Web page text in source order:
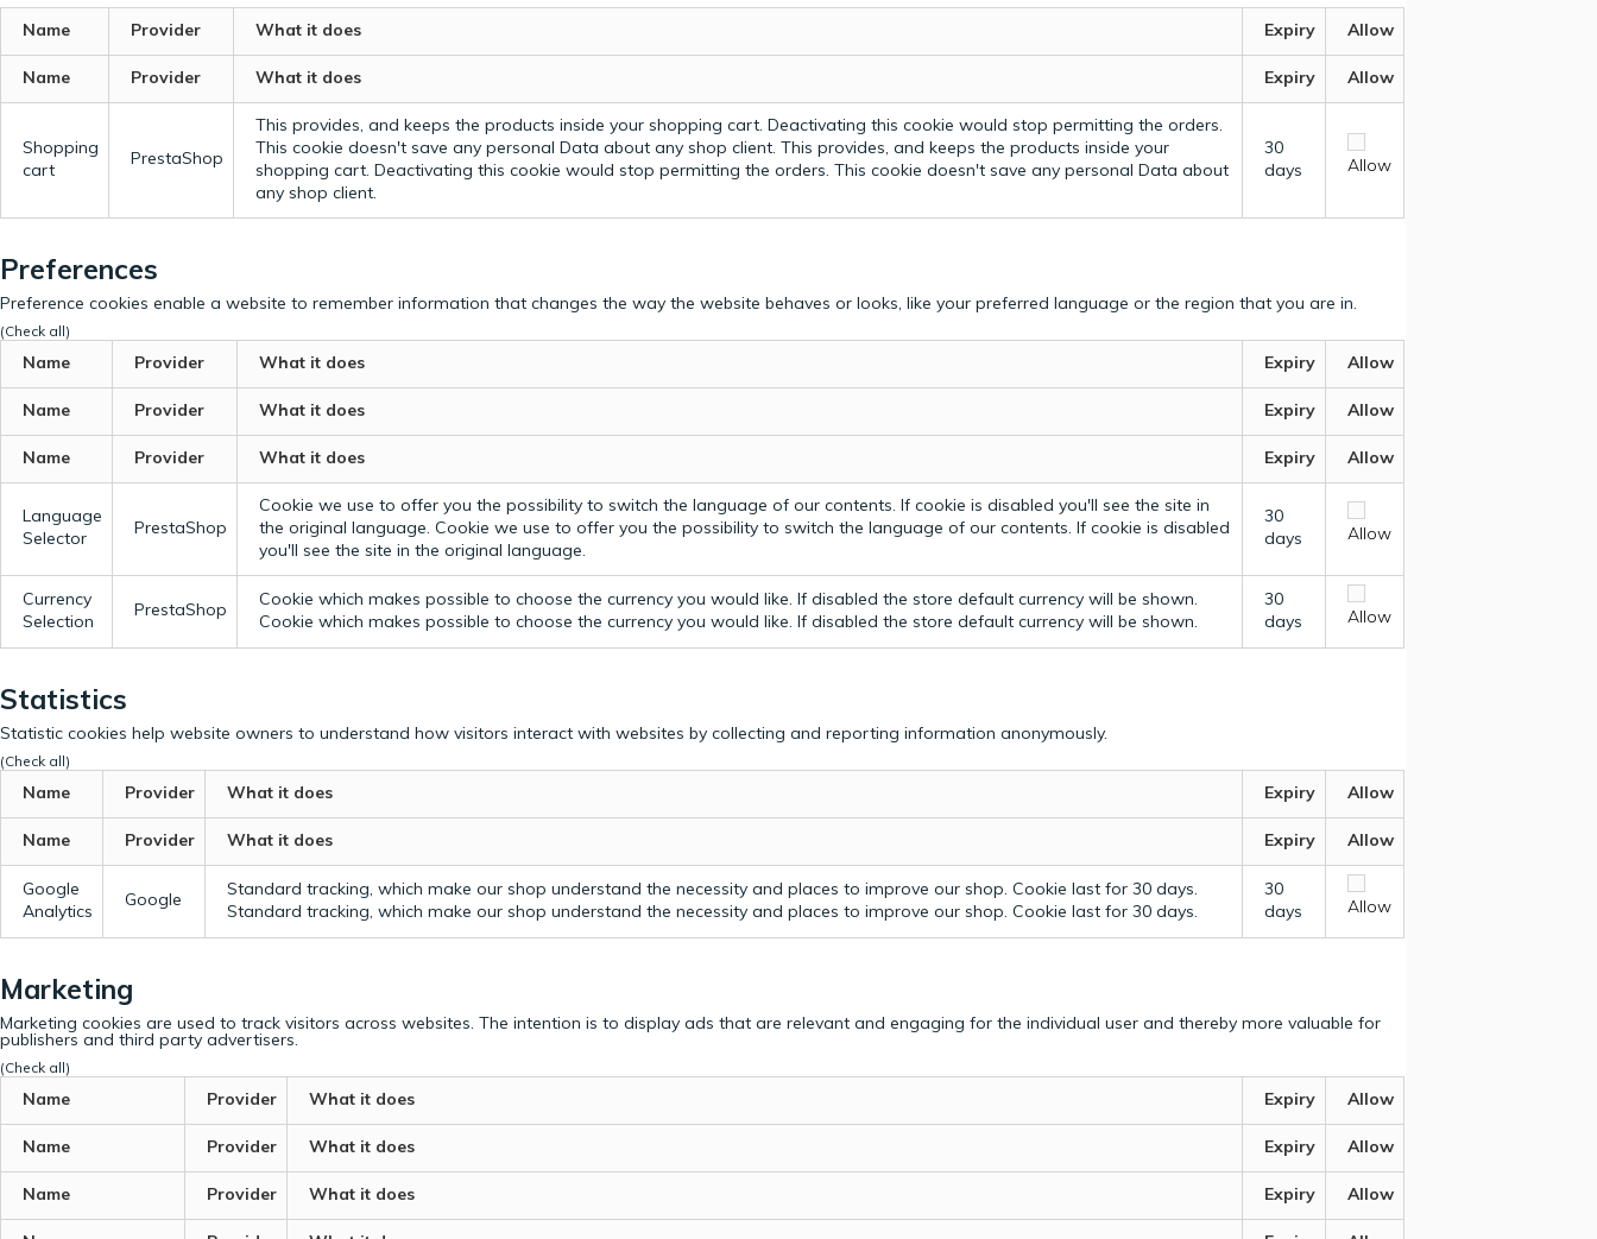
Name
Provider What it does Expiry Allow
Name Provider What it does Expiry Allow
Shopping
cart
PrestaShop
This provides, and keeps the products inside your shopping cart. Deactivating this cookie would stop permitting the orders.
This cookie doesn't save any personal Data about any shop client. This provides, and keeps the products inside your
shopping cart. Deactivating this cookie would stop permitting the orders. This cookie doesn't save any personal Data about
any shop client.
30
days
Allow
Preferences
Preference cookies enable a website to remember information that changes the way the website behaves or looks, like your preferred language or the region that you are in.
(Check all)
Name Provider What it does Expiry Allow
Name Provider What it does Expiry Allow
Name Provider What it does Expiry Allow
Language
Selector
PrestaShop
Cookie we use to offer you the possibility to switch the language of our contents. If cookie is disabled you'll see the site in
the original language. Cookie we use to offer you the possibility to switch the language of our contents. If cookie is disabled
you'll see the site in the original language.
30
days
Allow
Currency
Selection
PrestaShop
Cookie which makes possible to choose the currency you would like. If disabled the store default currency will be shown.
Cookie which makes possible to choose the currency you would like. If disabled the store default currency will be shown.
30
days
Allow
Statistics
Statistic cookies help website owners to understand how visitors interact with websites by collecting and reporting information anonymously.
(Check all)
Name Provider What it does Expiry Allow
Name Provider What it does Expiry Allow
Google
Analytics
Google
Standard tracking, which make our shop understand the necessity and places to improve our shop. Cookie last for 30 days.
Standard tracking, which make our shop understand the necessity and places to improve our shop. Cookie last for 30 days.
30
days
Allow
Marketing
Marketing cookies are used to track visitors across websites. The intention is to display ads that are relevant and engaging for the individual user and thereby more valuable for
publishers and third party advertisers.
(Check all)
Name Provider What it does Expiry Allow
Name Provider What it does Expiry Allow
Name Provider What it does Expiry Allow